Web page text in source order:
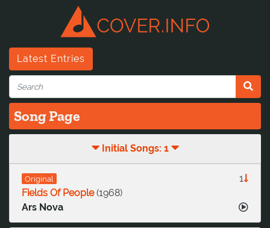
Latest Entries
Song Page
Initial Songs: 1
Original
1
Fields Of People(1968)
Ars Nova